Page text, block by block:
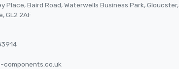
Place, Baird Road, Waterwells Business Park, Gloucster,
GL2 2AF
components.co.uk